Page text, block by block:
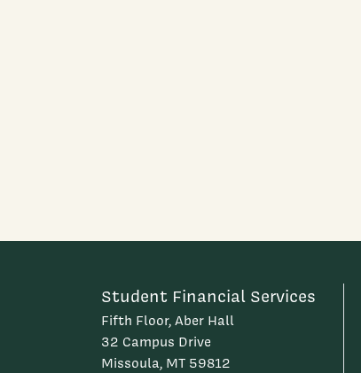
Student Financial Services
Fifth Floor, Aber Hall
32 Campus Drive
Missoula, MT 59812